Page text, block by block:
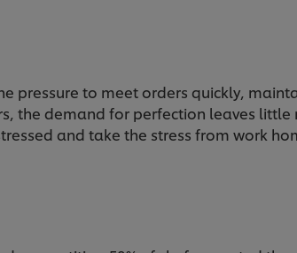
pressure to meet orders quickly,
the demand for perfection leaves
and take the stress from work